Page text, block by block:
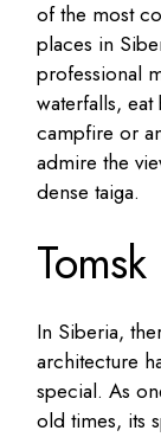
of the most
places in
professional
waterfalls,
campfire or
admire the
dense taiga.
Tomsk
In Siberia,
architecture
special. As
old times, its